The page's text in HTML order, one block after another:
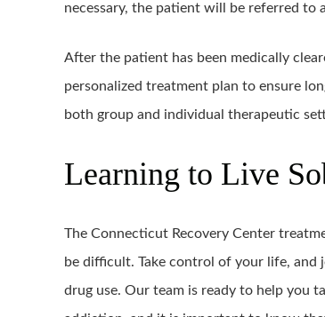
necessary, the patient will be referred to
After the patient has been medically
personalized treatment plan to ensure
both group and individual therapeutic
Learning to Live
The Connecticut Recovery Center
be difficult. Take control of your life,
drug use. Our team is ready to help you